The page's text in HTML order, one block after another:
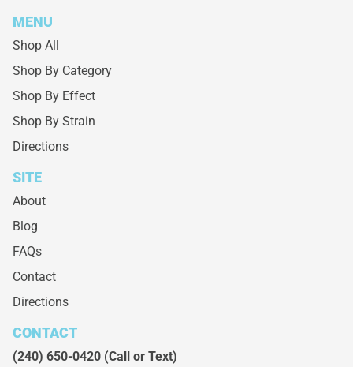
MENU
Shop All
Shop By Category
Shop By Effect
Shop By Strain
Directions
SITE
About
Blog
FAQs
Contact
Directions
CONTACT
(240) 650-0420 (Call or Text)